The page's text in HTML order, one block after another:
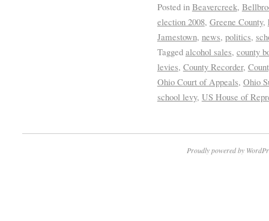
Posted in Beavercreek,
election 2008, Greene County,
Jamestown, news, politics,
Tagged alcohol sales, county
levies, County Recorder,
Ohio Court of Appeals, Ohio
school levy, US House of
Proudly powered by